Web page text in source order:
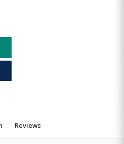
Reviews